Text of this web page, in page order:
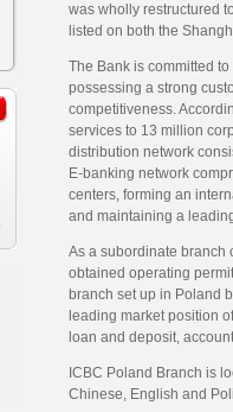
was wholly restructured
listed on both the
The Bank is committed
possessing a strong
competitiveness.
services to 13 million
distribution network
E-banking network
centers, forming an
and maintaining a
As a subordinate branch
obtained operating
branch set up in Poland
leading market position
loan and deposit,
ICBC Poland Branch is
Chinese, English and